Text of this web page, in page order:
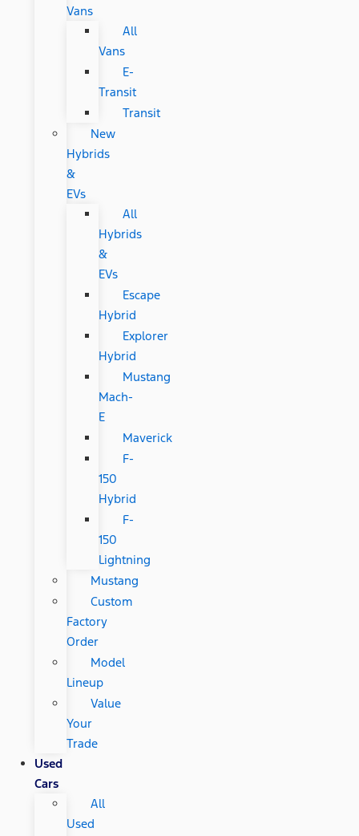
Vans
All
Vans
E-
Transit
Transit
New
Hybrids
&
EVs
All
Hybrids
&
EVs
Escape
Hybrid
Explorer
Hybrid
Mustang
Mach-
E
Maverick
F-
150
Hybrid
F-
150
Lightning
Mustang
Custom
Factory
Order
Model
Lineup
Value
Your
Trade
Used
Cars
All
Used